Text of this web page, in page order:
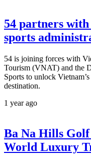
54 partners
sports
54 is joining forces with
Tourism (VNAT) and the
Sports to unlock
destination.
1 year ago
Ba Na Hills
World Luxury